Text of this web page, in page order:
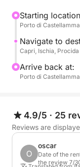
sea conditions.
Swimming stops
select bays,
waters and
also decide to
The pace is slow
you maximum
Perfect for
is the ideal
Starting
Porto di
Navigate to
Capri, Ischia,
Arrive back at:
Porto di
4.9/5 · 25
Reviews are
O
oscar
Date of the
the review 7/